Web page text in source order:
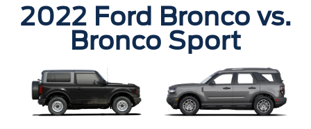
2022 Ford Bronco vs.
Bronco Sport